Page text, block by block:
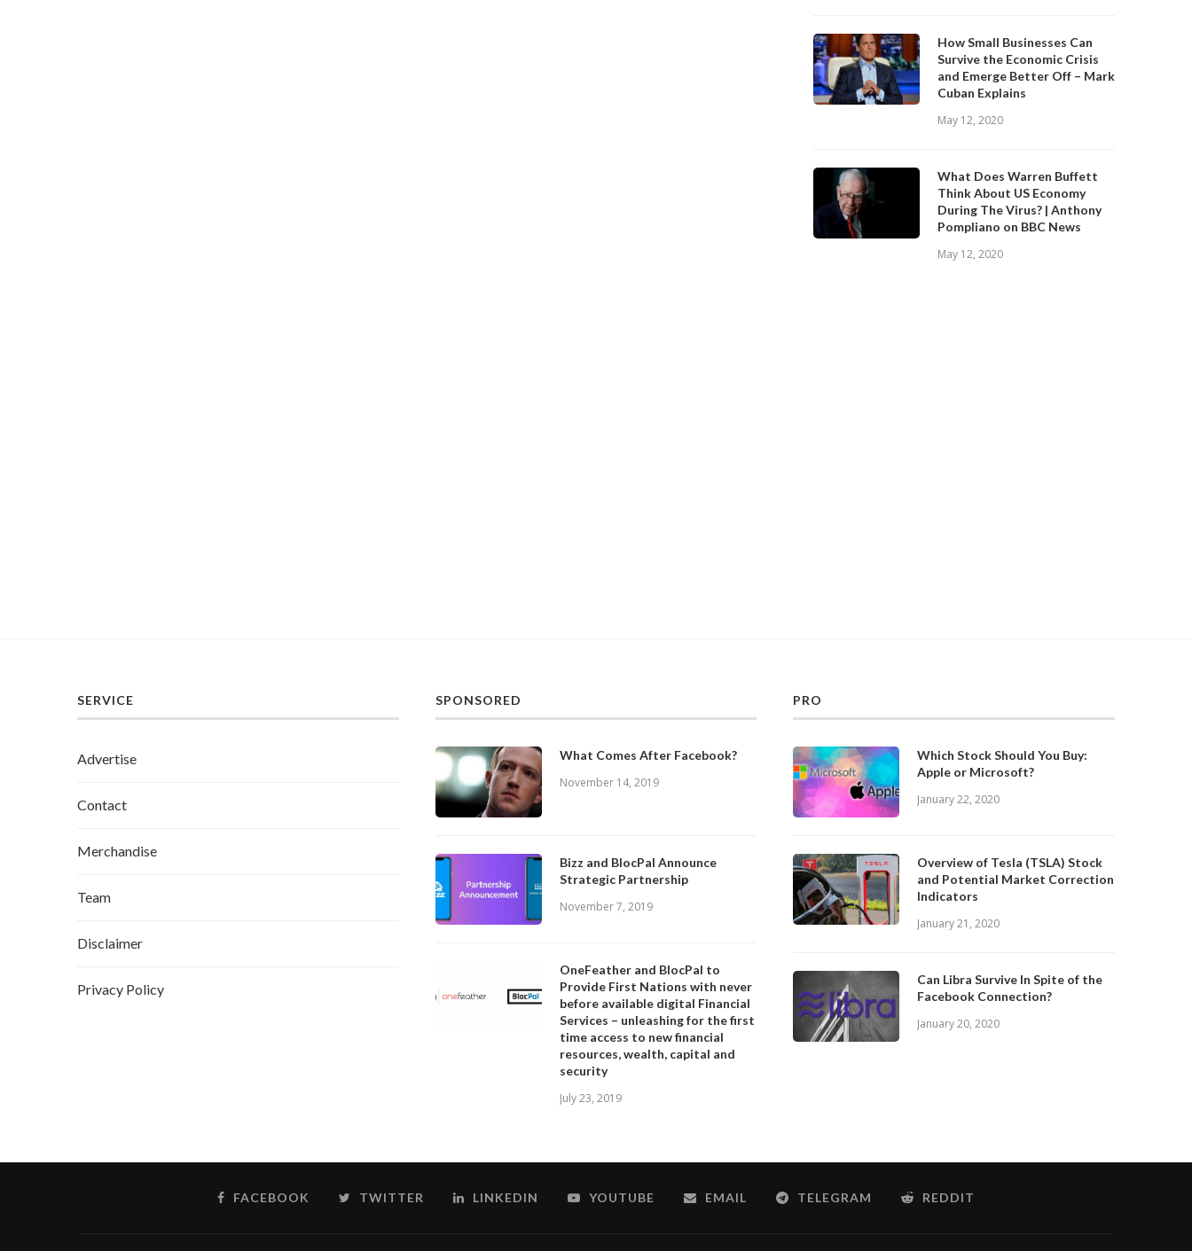
How Small Businesses Can
Survive the Economic Crisis
and Emerge Better Off – Mark
Cuban Explains
May 12, 2020
What Does Warren Buffett
Think About US Economy
During The Virus? | Anthony
Pompliano on BBC News
May 12, 2020
SERVICE
Advertise
Contact
Merchandise
Team
Disclaimer
Privacy Policy
SPONSORED
What Comes After Facebook?
November 14, 2019
Bizz and BlocPal Announce
Strategic Partnership
November 7, 2019
OneFeather and BlocPal to
Provide First Nations with never
before available digital Financial
Services – unleashing for the first
time access to new financial
resources, wealth, capital and
security
July 23, 2019
PRO
Which Stock Should You Buy:
Apple or Microsoft?
January 22, 2020
Overview of Tesla (TSLA) Stock
and Potential Market Correction
Indicators
January 21, 2020
Can Libra Survive In Spite of the
Facebook Connection?
January 20, 2020
FACEBOOK TWITTER LINKEDIN YOUTUBE EMAIL TELEGRAM REDDIT